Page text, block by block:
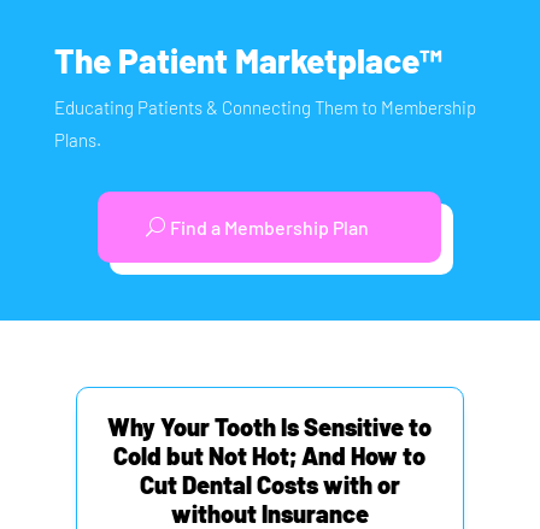
The Patient Marketplace™
Educating Patients & Connecting Them to Membership
Plans.
Find a Membership Plan
Why Your Tooth Is Sensitive to
Cold but Not Hot; And How to
Cut Dental Costs with or
without Insurance